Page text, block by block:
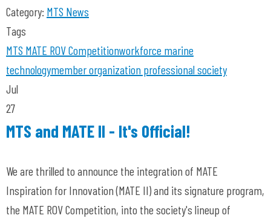
Category: MTS News
Tags
MTS MATE ROV Competitionworkforce marine
technologymember organization professional society
Jul
27
MTS and MATE II - It's Official!
We are thrilled to announce the integration of MATE
Inspiration for Innovation (MATE II) and its signature program,
the MATE ROV Competition, into the society's lineup of